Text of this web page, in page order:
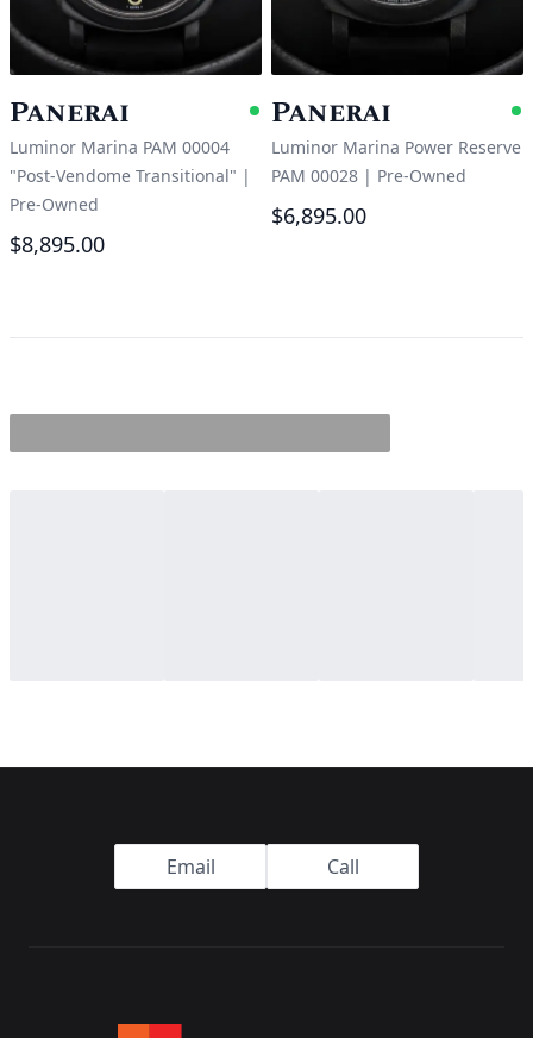
Panerai Available
Luminor Marina PAM 00004
"Post-Vendome Transitional" |
Pre-Owned
$8,895.00
Panerai
Luminor Marina Power Reserve
PAM 00028 | Pre-Owned
$6,895.00
Email Call